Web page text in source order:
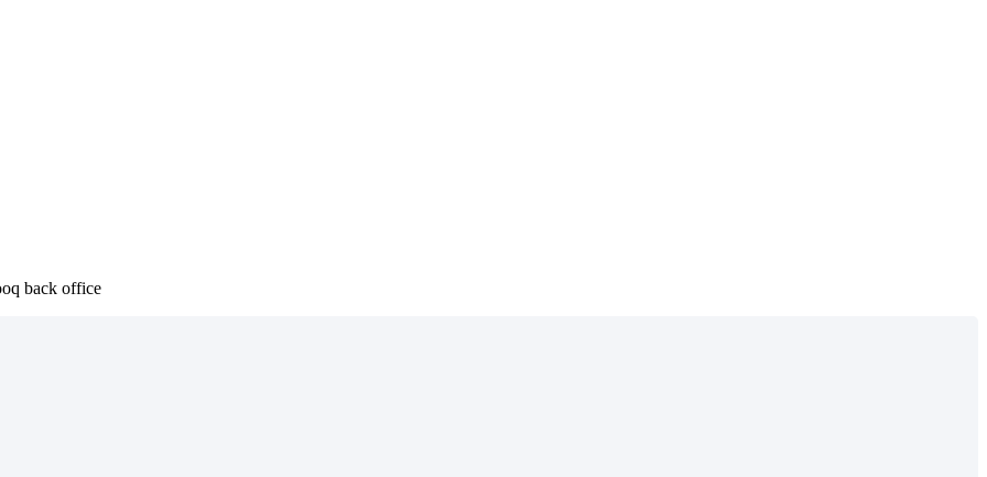
back office